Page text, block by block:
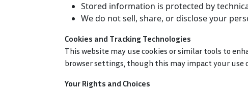
Stored information is protected by
We do not sell, share, or disclose your
Cookies and Tracking Technologies
This website may use cookies or similar tools to
browser settings, though this may impact your use
Your Rights and Choices